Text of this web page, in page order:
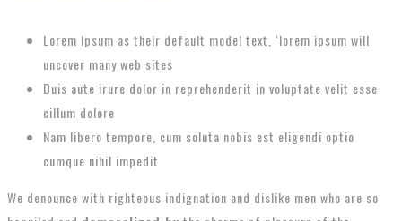
Lorem Ipsum as their default model text, ‘lorem ipsum will
uncover many web sites
Duis aute irure dolor in reprehenderit in voluptate velit esse
cillum dolore
Nam libero tempore, cum soluta nobis est eligendi optio
cumque nihil impedit
We denounce with righteous indignation and dislike men who are so